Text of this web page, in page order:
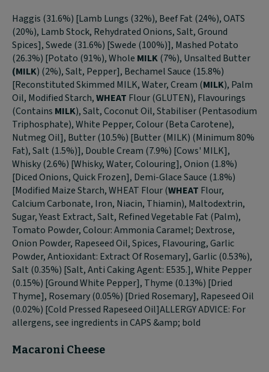
Haggis (31.6%) [Lamb Lungs (32%), Beef Fat (24%), OATS
(20%), Lamb Stock, Rehydrated Onions, Salt, Ground
Spices], Swede (31.6%) [Swede (100%)], Mashed Potato
(26.3%) [Potato (91%), Whole MILK(7%), Unsalted Butter
(MILK) (2%), Salt, Pepper], Bechamel Sauce (15.8%)
[Reconstituted Skimmed MILK, Water, Cream (MILK), Palm
Oil, Modified Starch,WHEAT Flour (GLUTEN), Flavourings
(Contains MILK), Salt, Coconut Oil, Stabiliser (Pentasodium
Triphosphate), White Pepper, Colour (Beta Carotene),
Nutmeg Oil], Butter (10.5%) [Butter (MILK) (Minimum 80%
Fat), Salt (1.5%)], Double Cream (7.9%) [Cows' MILK],
Whisky (2.6%) [Whisky, Water, Colouring], Onion (1.8%)
[Diced Onions, Quick Frozen], Demi-Glace Sauce (1.8%)
[Modified Maize Starch, WHEAT Flour (WHEAT Flour,
Calcium Carbonate, Iron, Niacin, Thiamin), Maltodextrin,
Sugar, Yeast Extract, Salt, Refined Vegetable Fat (Palm),
Tomato Powder, Colour: Ammonia Caramel; Dextrose,
Onion Powder, Rapeseed Oil, Spices, Flavouring, Garlic
Powder, Antioxidant: Extract Of Rosemary], Garlic (0.53%),
Salt (0.35%) [Salt, Anti Caking Agent: E535.], White Pepper
(0.15%) [Ground White Pepper], Thyme (0.13%) [Dried
Thyme], Rosemary (0.05%) [Dried Rosemary], Rapeseed Oil
(0.02%) [Cold Pressed Rapeseed Oil]ALLERGY ADVICE: For
allergens, see ingredients in CAPS &amp; bold
Macaroni Cheese